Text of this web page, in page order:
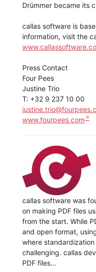
Drümmer became its
callas software is
information, visit the
Press Contact
Four Pees
Justine Trio
T: +32 9 237 10 00
www.fourpees.com
callas software was
on making PDF files
from the start. While
and open format,
where
challenging. callas
PDF files…